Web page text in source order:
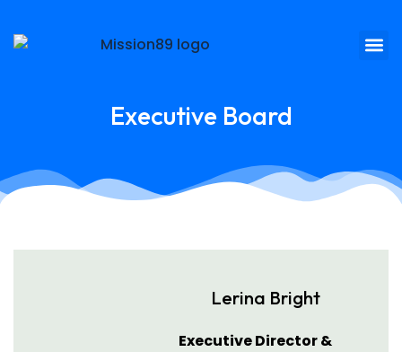
Executive Board
Lerina Bright
Executive Director &